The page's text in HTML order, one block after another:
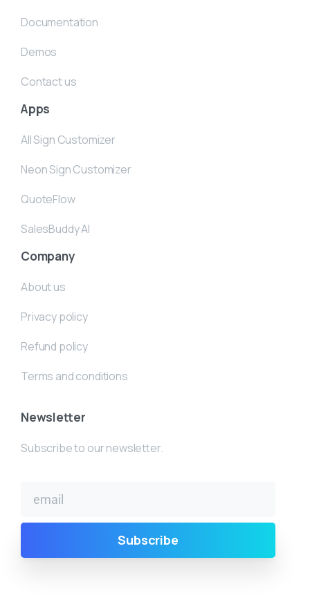
Documentation
Demos
Contact us
Apps
All Sign Customizer
Neon Sign Customizer
QuoteFlow
SalesBuddy AI
Company
About us
Privacy policy
Refund policy
Terms and conditions
Newsletter
Subscribe to our newsletter.